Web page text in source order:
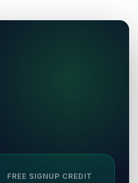
FREE SIGNUP CREDIT